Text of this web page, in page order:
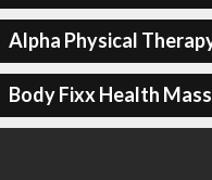
Alpha Physical
Body Fixx Health